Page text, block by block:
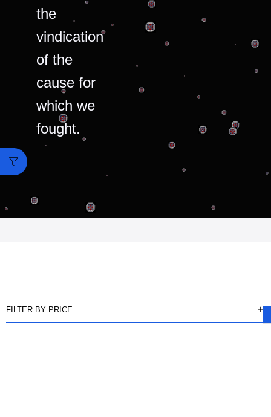
the
vindication
of the
cause for
which we
fought.
FILTER BY PRICE